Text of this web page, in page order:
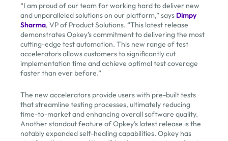
“I am proud of our team for working hard to deliver new
and unparalleled solutions on our platform,” says Dimpy
Sharma, VP of Product Solutions. “This latest release
demonstrates Opkey’s commitment to delivering the most
cutting-edge test automation. This new range of test
accelerators allows customers to significantly cut
implementation time and achieve optimal test coverage
faster than ever before.”
The new accelerators provide users with pre-built tests
that streamline testing processes, ultimately reducing
time-to-market and enhancing overall software quality.
Another standout feature of Opkey’s latest release is the
notably expanded self-healing capabilities. Opkey has